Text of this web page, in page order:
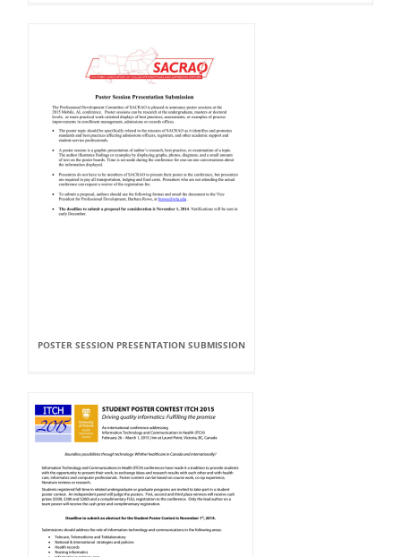
POSTER SESSION PRESENTATION SUBMISSION